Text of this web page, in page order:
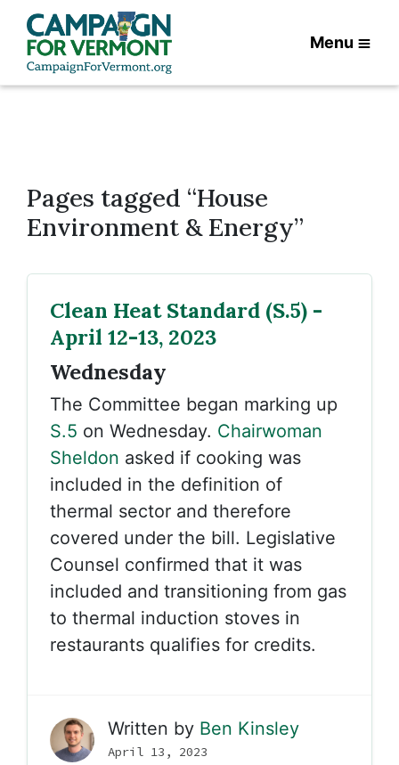
Menu
Pages tagged “House
Environment & Energy”
Clean Heat Standard (S.5) -
April 12-13, 2023
Wednesday
The Committee began marking up
S.5 on Wednesday. Chairwoman
Sheldon asked if cooking was
included in the definition of
thermal sector and therefore
covered under the bill. Legislative
Counsel confirmed that it was
included and transitioning from gas
to thermal induction stoves in
restaurants qualifies for credits.
Written by Ben Kinsley
April 13, 2023